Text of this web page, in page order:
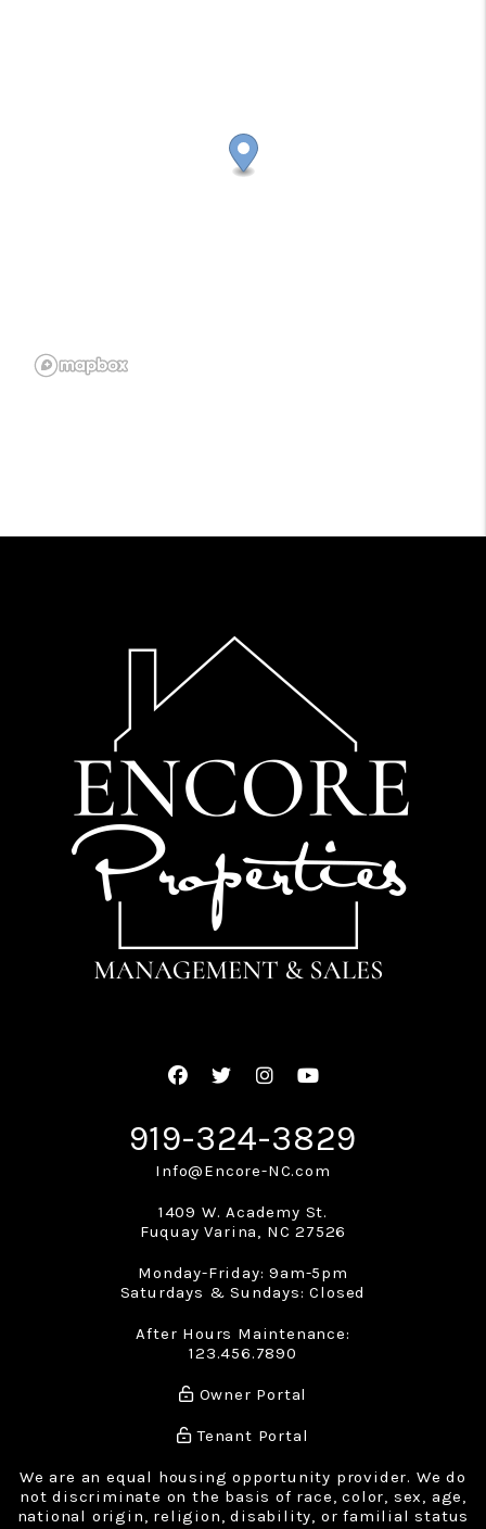
Facebook
TwitterInstagram
Youtube
919-324-3829
Info@Encore-NC.com
1409 W. Academy St.
Fuquay Varina, NC 27526
Monday-Friday: 9am-5pm
Saturdays & Sundays: Closed
After Hours Maintenance:
123.456.7890
Owner Portal
Tenant Portal
We are an equal housing opportunity provider. We do
not discriminate on the basis of race, color, sex, age,
national origin, religion, disability, or familial status